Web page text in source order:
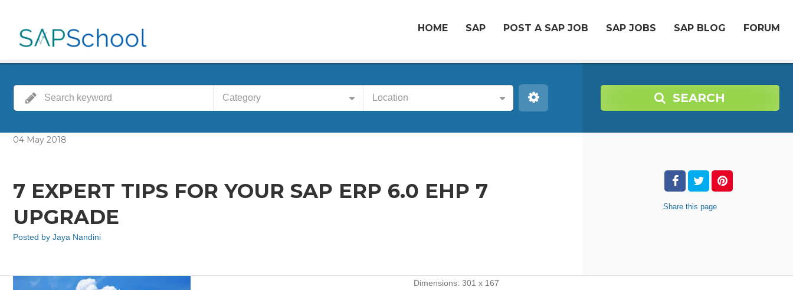
HOME SAP POST A SAP JOB SAP JOBS SAP BLOG FORUM
Category Location SEARCH
04 May 2018
7 EXPERT TIPS FOR YOUR SAP ERP 6.0 EHP 7
UPGRADE
Posted by Jaya Nandini
Share this page
Dimensions: 301 x 167